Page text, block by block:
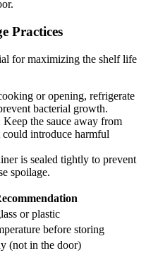
Practices
for maximizing the shelf life
or opening, refrigerate
bacterial growth.
Keep the sauce away from
could introduce harmful
is sealed tightly to prevent
spoilage.
or plastic
before storing
(not in the door)